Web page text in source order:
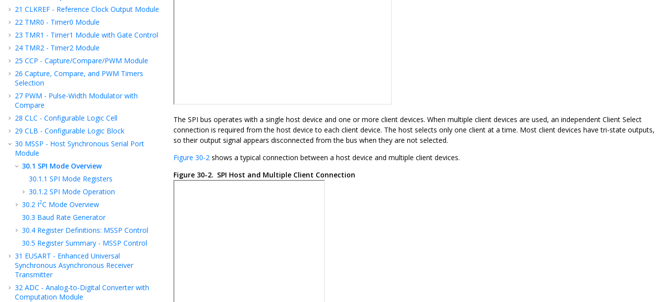
21 CLKREF - Reference Clock Output Module
22 TMR0 - Timer0 Module
23 TMR1 - Timer1 Module with Gate Control
24 TMR2 - Timer2 Module
25 CCP - Capture/Compare/PWM Module
26 Capture, Compare, and PWM Timers
Selection
27 PWM - Pulse-Width Modulator with
Compare
28 CLC - Configurable Logic Cell
29 CLB - Configurable Logic Block
30 MSSP - Host Synchronous Serial Port
Module
30.1 SPI Mode Overview
30.1.1 SPI Mode Registers
30.1.2 SPI Mode Operation
30.2 I2C Mode Overview
30.3 Baud Rate Generator
30.4 Register Definitions: MSSP Control
30.5 Register Summary - MSSP Control
31 EUSART - Enhanced Universal
Synchronous Asynchronous Receiver
Transmitter
32 ADC - Analog-to-Digital Converter with
Computation Module
The SPI bus operates with a single host device and one or more client devices. When multiple client devices are used, an independent Client Select
connection is required from the host device to each client device. The host selects only one client at a time. Most client devices have tri-state outputs,
so their output signal appears disconnected from the bus when they are not selected.
Figure 30-2 shows a typical connection between a host device and multiple client devices.
Figure 30-2. SPI Host and Multiple Client Connection